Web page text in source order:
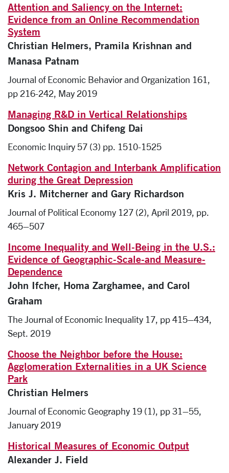
Attention and Saliency on the Internet:
Evidence from an Online Recommendation
System
Christian Helmers, Pramila Krishnan and
Manasa Patnam
Journal of Economic Behavior and Organization 161,
pp 216-242, May 2019
Managing R&D in Vertical Relationships
Dongsoo Shin and Chifeng Dai
Economic Inquiry 57 (3) pp. 1510-1525
Network Contagion and Interbank Amplification
during the Great Depression
Kris J. Mitcherner and Gary Richardson
Journal of Political Economy 127 (2), April 2019, pp.
465–507
Income Inequality and Well-Being in the U.S.:
Evidence of Geographic-Scale-and Measure-
Dependence
John Ifcher, Homa Zarghamee, and Carol
Graham
The Journal of Economic Inequality 17, pp 415–434,
Sept. 2019
Choose the Neighbor before the House:
Agglomeration Externalities in a UK Science
Park
Christian Helmers
Journal of Economic Geography 19 (1), pp 31–55,
January 2019
Historical Measures of Economic Output
Alexander J. Field